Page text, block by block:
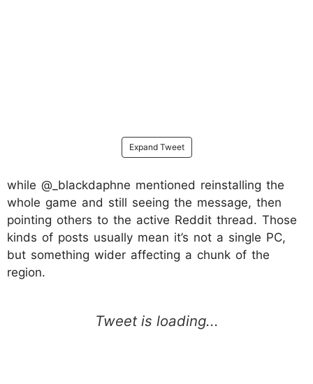
Expand Tweet
while @_blackdaphne mentioned reinstalling the
whole game and still seeing the message, then
pointing others to the active Reddit thread. Those
kinds of posts usually mean it’s not a single PC,
but something wider affecting a chunk of the
region.